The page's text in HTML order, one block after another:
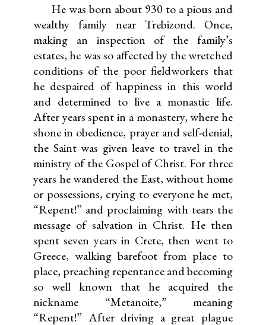
He was born about 930 to a pious and
wealthy family near Trebizond. Once,
making an inspection of the family’s
estates, he was so affected by the wretched
conditions of the poor fieldworkers that
he despaired of happiness in this world
and determined to live a monastic life.
After years spent in a monastery, where he
shone in obedience, prayer and self-denial,
the Saint was given leave to travel in the
ministry of the Gospel of Christ. For three
years he wandered the East, without home
or possessions, crying to everyone he met,
“Repent!” and proclaiming with tears the
message of salvation in Christ. He then
spent seven years in Crete, then went to
Greece, walking barefoot from place to
place, preaching repentance and becoming
so well known that he acquired the
nickname “Metanoite,” meaning
“Repent!” After driving a great plague